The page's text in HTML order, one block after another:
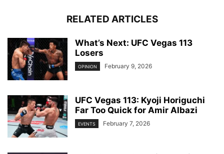
RELATED ARTICLES
What’s Next: UFC Vegas 113
Losers
OPINION February 9, 2026
UFC Vegas 113: Kyoji Horiguchi
Far Too Quick for Amir Albazi
EVENTS February 7, 2026